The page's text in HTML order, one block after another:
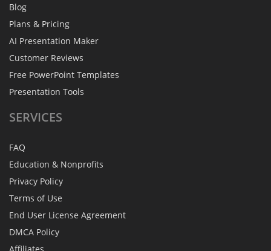
Blog
Plans & Pricing
AI Presentation Maker
Customer Reviews
Free PowerPoint Templates
Presentation Tools
SERVICES
FAQ
Education & Nonprofits
Privacy Policy
Terms of Use
End User License Agreement
DMCA Policy